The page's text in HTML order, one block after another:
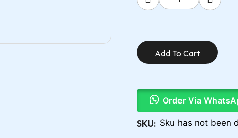
Add To Cart
Order Via
SKU: Sku has not been